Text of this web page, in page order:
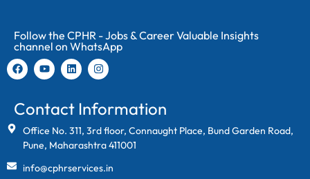
Follow the CPHR - Jobs & Career Valuable Insights
channel on WhatsApp
Contact Information
Office No. 311, 3rd floor, Connaught Place, Bund Garden Road,
Pune, Maharashtra 411001
info@cphrservices.in